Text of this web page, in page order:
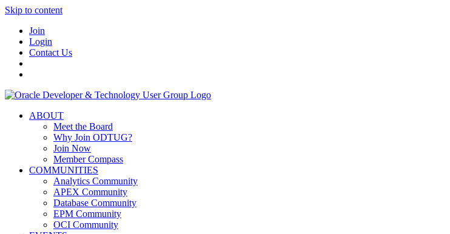
Skip to content
Join
Login
Contact Us
ABOUT
Meet the Board
Why Join ODTUG?
Join Now
Member Compass
COMMUNITIES
Analytics Community
APEX Community
Database Community
EPM Community
OCI Community